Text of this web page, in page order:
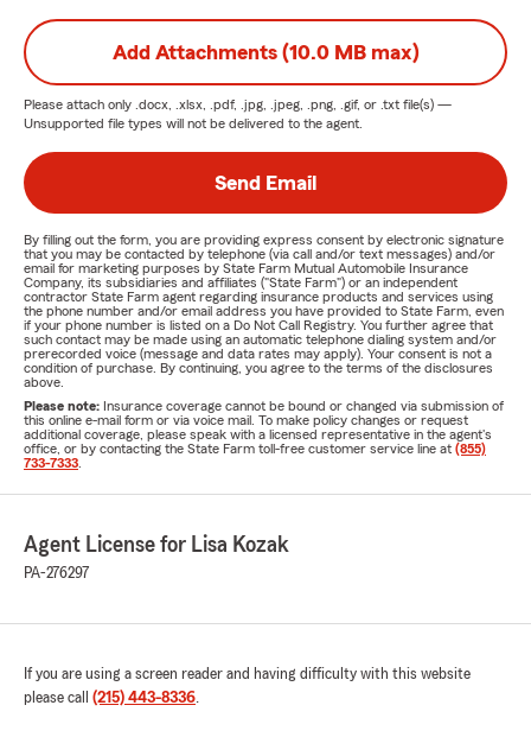
Add Attachments (10.0 MB max)
Please attach only .docx, .xlsx, .pdf, .jpg, .jpeg, .png, .gif, or .txt file(s) —
Unsupported file types will not be delivered to the agent.
Send Email
By filling out the form, you are providing express consent by electronic signature
that you may be contacted by telephone (via call and/or text messages) and/or
email for marketing purposes by State Farm Mutual Automobile Insurance
Company, its subsidiaries and affiliates ("State Farm") or an independent
contractor State Farm agent regarding insurance products and services using
the phone number and/or email address you have provided to State Farm, even
if your phone number is listed on a Do Not Call Registry. You further agree that
such contact may be made using an automatic telephone dialing system and/or
prerecorded voice (message and data rates may apply). Your consent is not a
condition of purchase. By continuing, you agree to the terms of the disclosures
above.
Please note: Insurance coverage cannot be bound or changed via submission of
this online e-mail form or via voice mail. To make policy changes or request
additional coverage, please speak with a licensed representative in the agent's
office, or by contacting the State Farm toll-free customer service line at (855)
733-7333
Agent License for Lisa Kozak
PA-276297
If you are using a screen reader and having difficulty with this website
please call (215) 443-8336.